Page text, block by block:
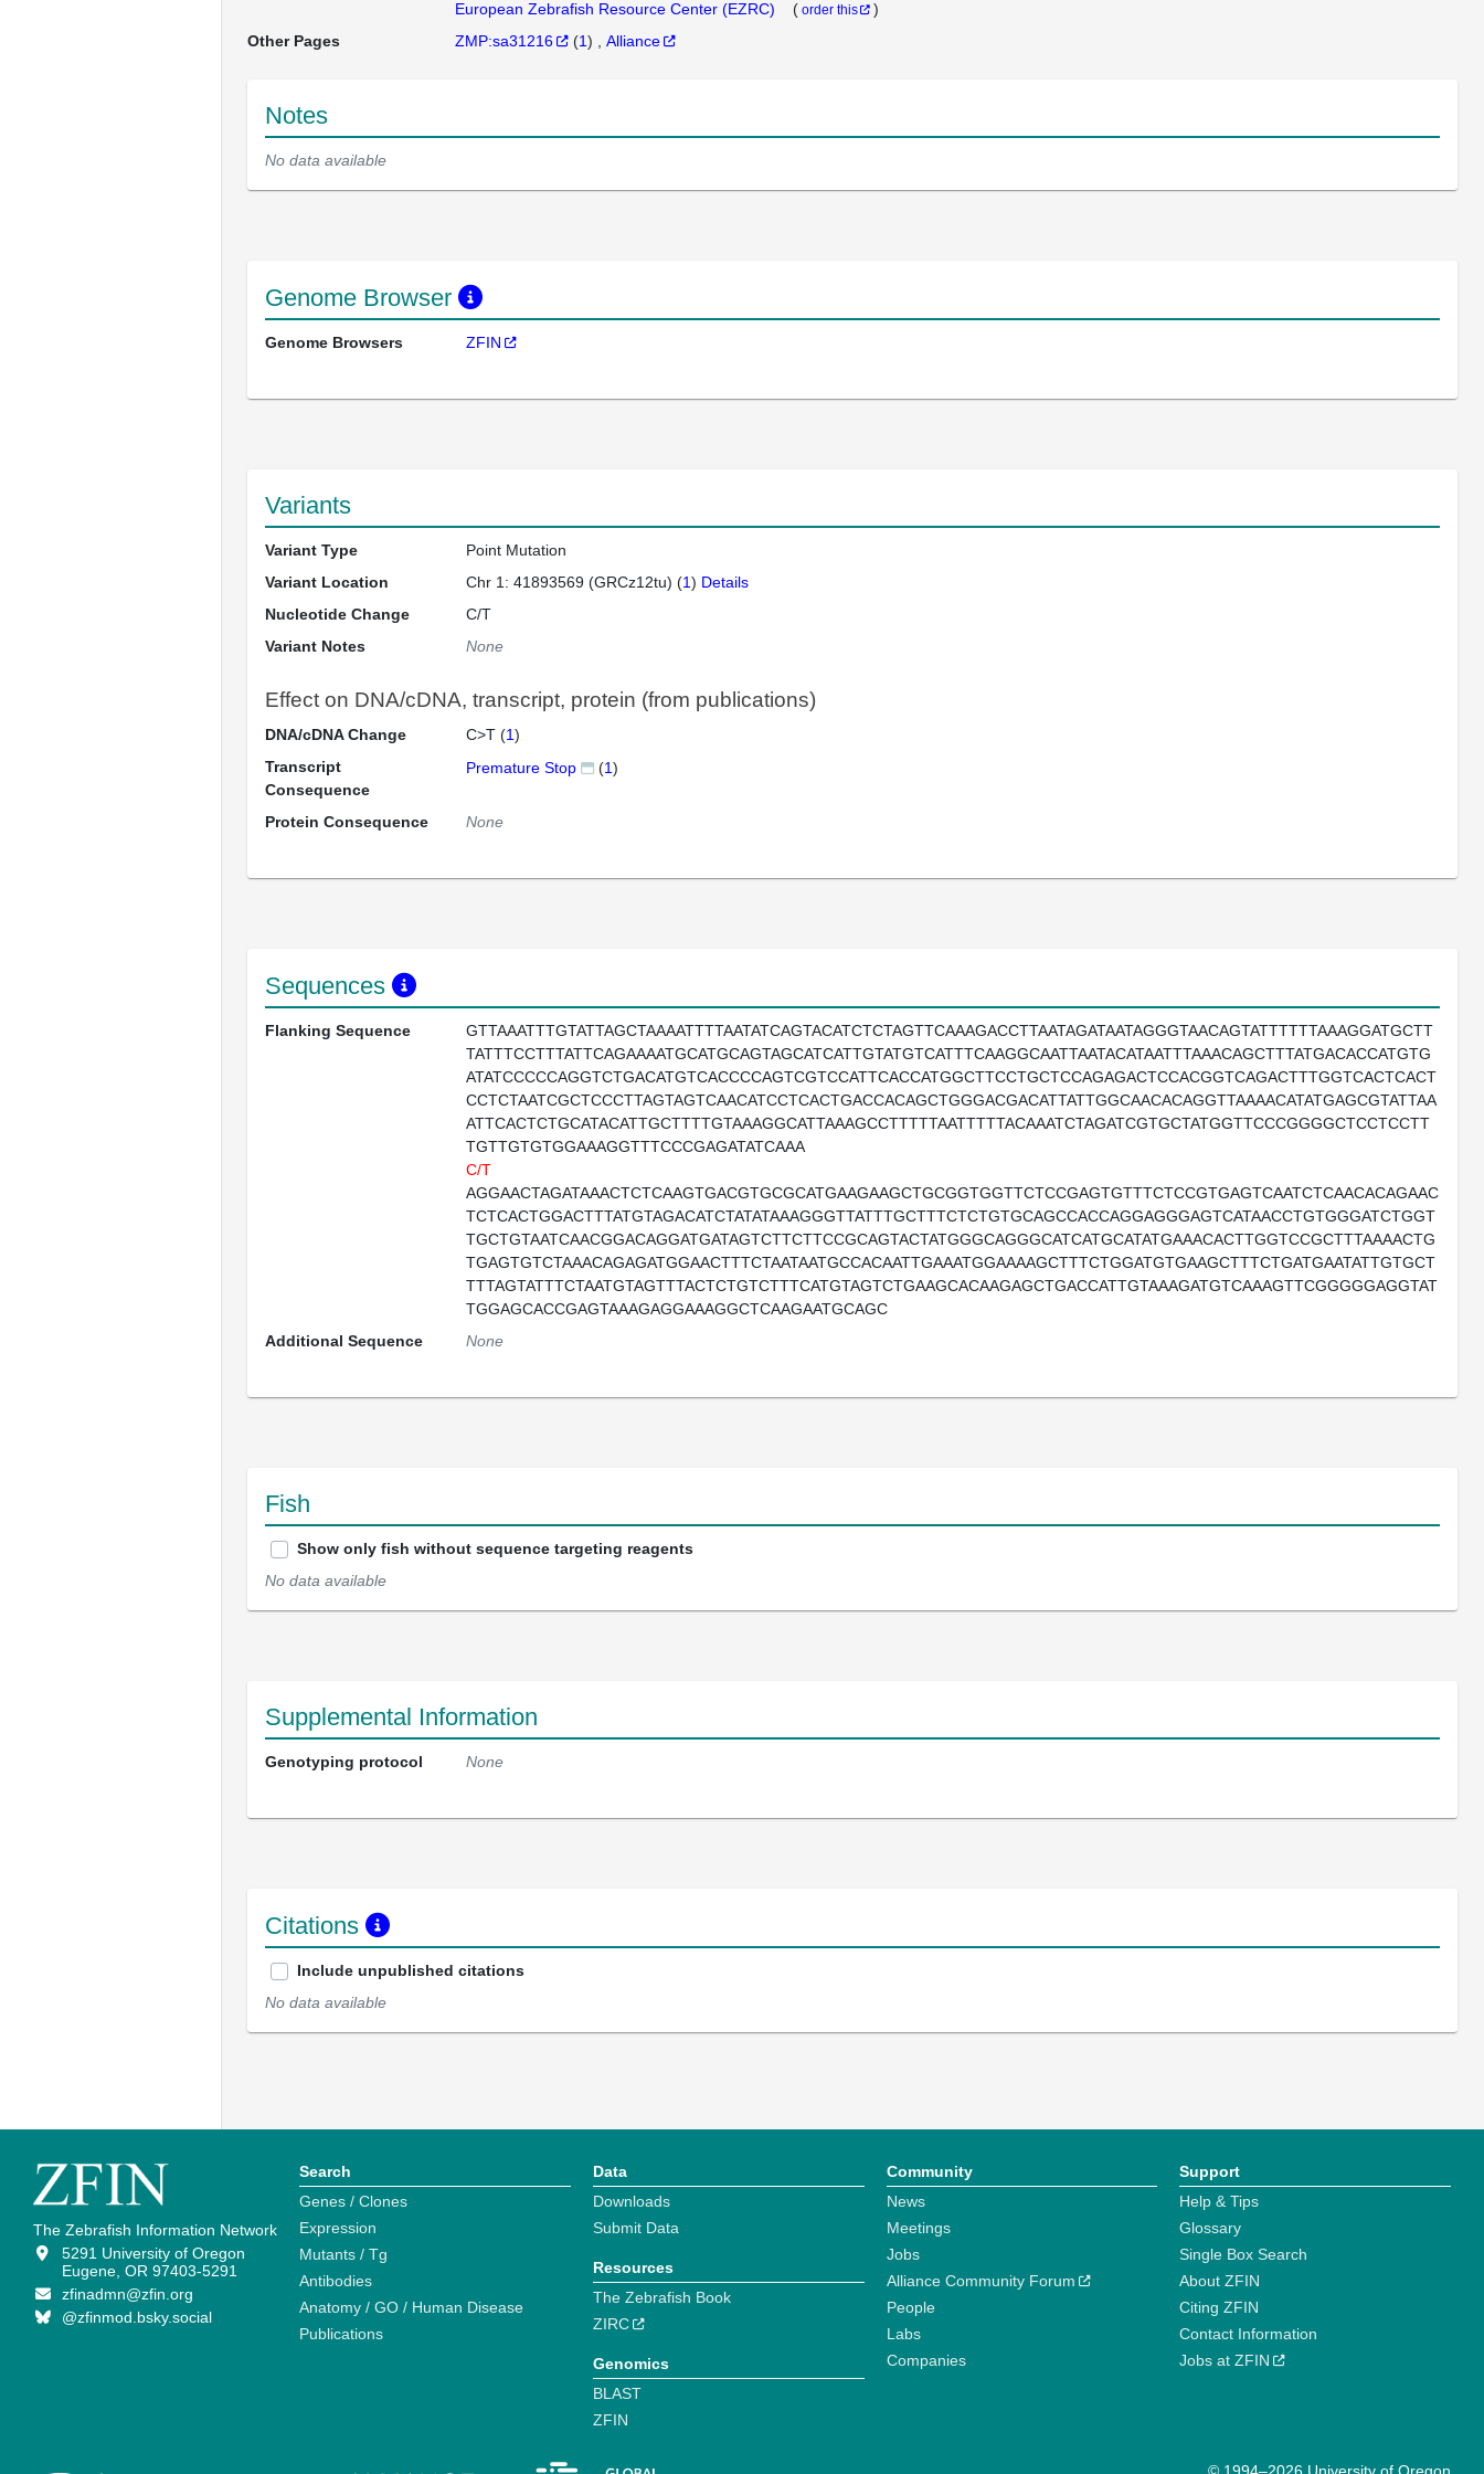
European Zebrafish Resource Center (EZRC)
( order this
)
Other Pages
ZMP:sa31216 (1) Alliance
Notes
No data available
Genome Browser
Genome Browsers ZFIN
Variants
Variant Type
Point Mutation
Variant Location
Chr 1: 41893569 (GRCz12tu) (1) Details
Nucleotide Change
C/T
Variant Notes
None
Effect on DNA/cDNA, transcript, protein (from publications)
DNA/cDNA Change C>T (1)
Transcript
Consequence
Premature Stop (1)
Protein Consequence None
Sequences
Flanking Sequence
GTTAAATTTGTATTAGCTAAAATTTTAATATCAGTACATCTCTAGTTCAAAGACCTTAATAGATAATAGGGTAACAGTATTTTTTAAAGGATGCTT
TATTTCCTTTATTCAGAAAATGCATGCAGTAGCATCATTGTATGTCATTTCAAGGCAATTAATACATAATTTAAACAGCTTTATGACACCATGTG
ATATCCCCCAGGTCTGACATGTCACCCCAGTCGTCCATTCACCATGGCTTCCTGCTCCAGAGACTCCACGGTCAGACTTTGGTCACTCACT
CCTCTAATCGCTCCCTTAGTAGTCAACATCCTCACTGACCACAGCTGGGACGACATTATTGGCAACACAGGTTAAAACATATGAGCGTATTAA
ATTCACTCTGCATACATTGCTTTTGTAAAGGCATTAAAGCCTTTTTAATTTTTACAAATCTAGATCGTGCTATGGTTCCCGGGGCTCCTCCTT
TGTTGTGTGGAAAGGTTTCCCGAGATATCAAA
C/T
AGGAACTAGATAAACTCTCAAGTGACGTGCGCATGAAGAAGCTGCGGTGGTTCTCCGAGTGTTTCTCCGTGAGTCAATCTCAACACAGAAC
TCTCACTGGACTTTATGTAGACATCTATATAAAGGGTTATTTGCTTTCTCTGTGCAGCCACCAGGAGGGAGTCATAACCTGTGGGATCTGGT
TGCTGTAATCAACGGACAGGATGATAGTCTTCTTCCGCAGTACTATGGGCAGGGCATCATGCATATGAAACACTTGGTCCGCTTTAAAACTG
TGAGTGTCTAAACAGAGATGGAACTTTCTAATAATGCCACAATTGAAATGGAAAAGCTTTCTGGATGTGAAGCTTTCTGATGAATATTGTGCT
TTTAGTATTTCTAATGTAGTTTACTCTGTCTTTCATGTAGTCTGAAGCACAAGAGCTGACCATTGTAAAGATGTCAAAGTTCGGGGGAGGTAT
TGGAGCACCGAGTAAAGAGGAAAGGCTCAAGAATGCAGC
Additional Sequence
None
Fish
Show only fish without sequence targeting reagents
No data available
Supplemental Information
Genotyping protocol None
Citations
Include unpublished citations
No data available
The Zebrafish Information Network
5291 University of Oregon
Eugene, OR 97403-5291
zfinadmn@zfin.org
@zfinmod.bsky.social
Search
Genes / Clones
Expression
Mutants / Tg
Antibodies
Anatomy / GO / Human Disease
Publications
Data
Downloads
Submit Data
Resources
The Zebrafish Book
ZIRC
Genomics
BLAST
ZFIN
Community
News
Meetings
Jobs
Alliance Community Forum
People
Labs
Companies
Support
Help & Tips
Glossary
Single Box Search
About ZFIN
Citing ZFIN
Contact Information
Jobs at ZFIN